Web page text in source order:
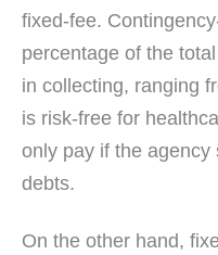
fixed-fee.
percentage of the
in collecting, ranging
is risk-free for
only pay if the
debts.
On the other hand,